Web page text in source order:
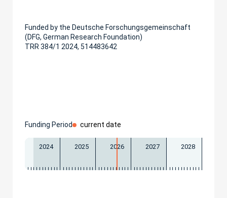
Funded by the Deutsche Forschungsgemeinschaft
(DFG, German Research Foundation)
TRR 384/1 2024, 514483642
Funding Period current date
2024 2025 2026 2027 2028